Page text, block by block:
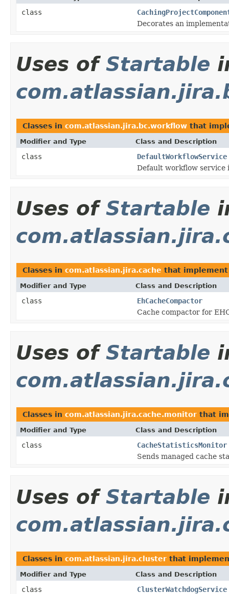
class
Decorates an
Uses of Startable
Classes in com.atlassian.jira.bc.workflow that
Modifier and Type Class and Description
class
DefaultWorkflowService
Default workflow service
Uses of Startable
Classes in com.atlassian.jira.cache that
Modifier and Type Class and Description
class
EhCacheCompactor
Cache compactor for
Uses of Startable
Classes in com.atlassian.jira.cache.monitor that
Modifier and Type Class and Description
class
CacheStatisticsMonitor
Sends managed cache
Uses of Startable
Classes in com.atlassian.jira.cluster that
Modifier and Type Class and Description
class
ClusterWatchdogService